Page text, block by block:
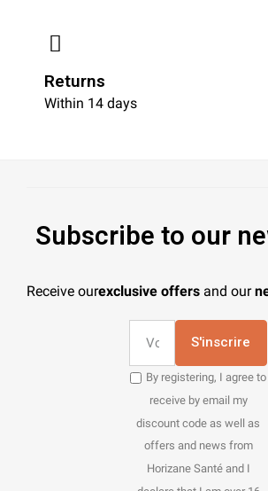
Returns
Within 14 days
Subscribe to our
Receive ourexclusive offers and our
S'inscrire
By registering, I agree to
receive by email my
discount code as well as
offers and news from
Horizane Santé and I